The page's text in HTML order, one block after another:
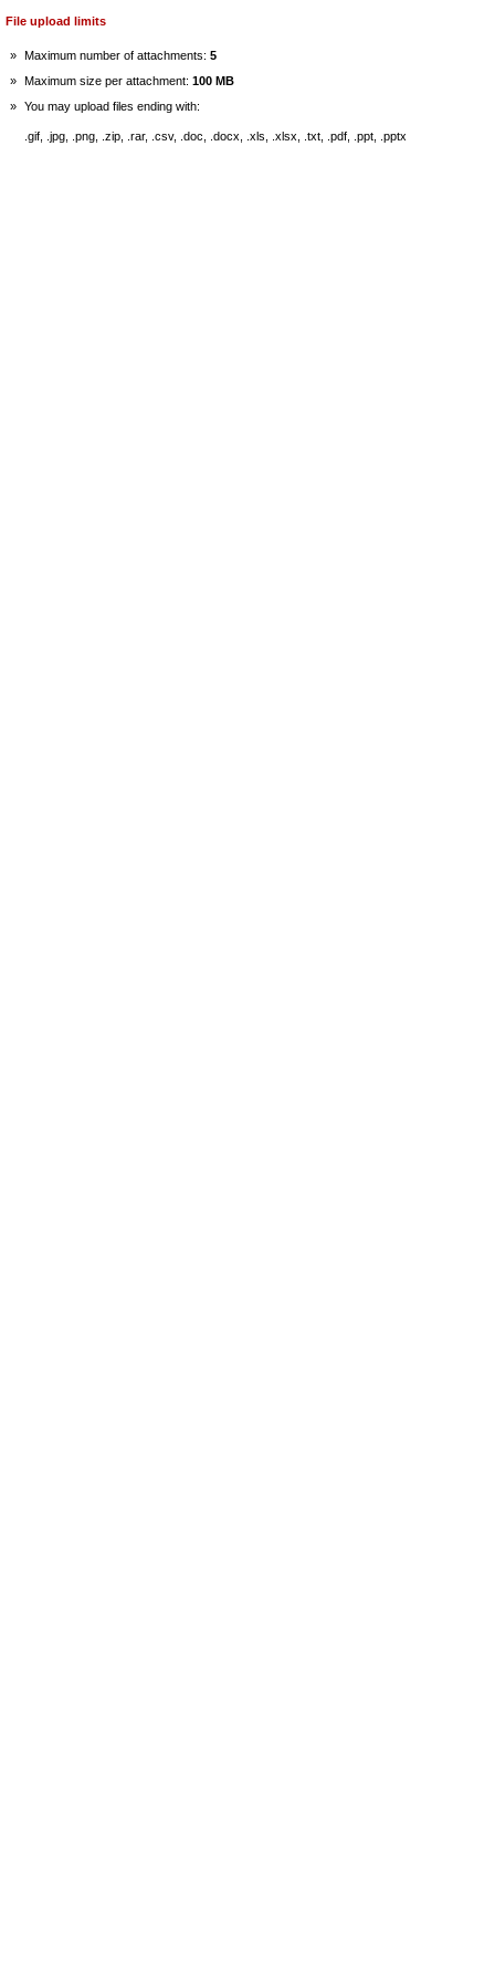
File upload limits
» Maximum number of attachments: 5
» Maximum size per attachment: 100 MB
» You may upload files ending with:
.gif, .jpg, .png, .zip, .rar, .csv, .doc, .docx, .xls, .xlsx, .txt, .pdf, .ppt, .pptx